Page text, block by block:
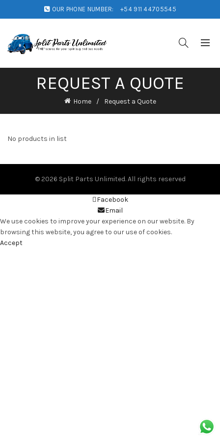
OUR PHONE NUMBER: +54 911 44705545
REQUEST A QUOTE
Home Request a Quote
No products in list
© 2026 Split Parts Unlimited. All rights reserved
Facebook
Email
We use cookies to improve your experience on our website. By
browsing this website, you agree to our use of cookies.
Accept